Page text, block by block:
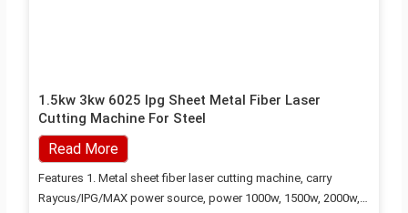
1.5kw 3kw 6025 Ipg Sheet Metal Fiber Laser
Cutting Machine For Steel
Read More
Features 1. Metal sheet fiber laser cutting machine, carry
Raycus/IPG/MAX power source, power 1000w, 1500w, 2000w,